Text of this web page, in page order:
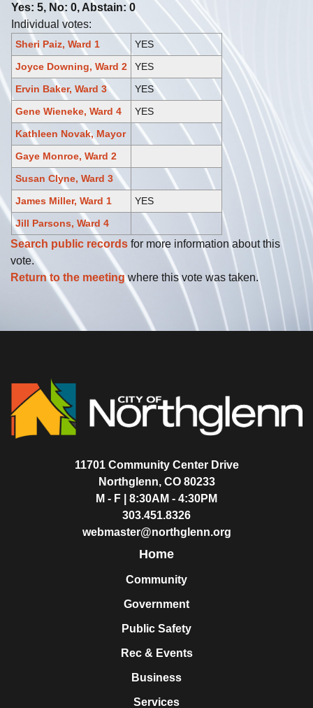
Yes: 5, No: 0, Abstain: 0
Individual votes:
Sheri Paiz, Ward 1
YES
Joyce Downing, Ward 2
YES
Ervin Baker, Ward 3
YES
Gene Wieneke, Ward 4
YES
Kathleen Novak, Mayor
Gaye Monroe, Ward 2
Susan Clyne, Ward 3
James Miller, Ward 1
YES
Jill Parsons, Ward 4
Search public records for more information about this
vote.
Return to the meetingwhere this vote was taken.
11701 Community Center Drive
Northglenn, CO 80233
M - F | 8:30AM - 4:30PM
303.451.8326
webmaster@northglenn.org
Home
Community
Government
Public Safety
Rec & Events
Business
Services